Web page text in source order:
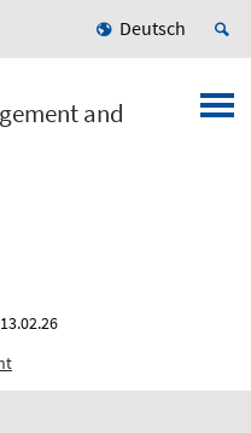
Deutsch
and